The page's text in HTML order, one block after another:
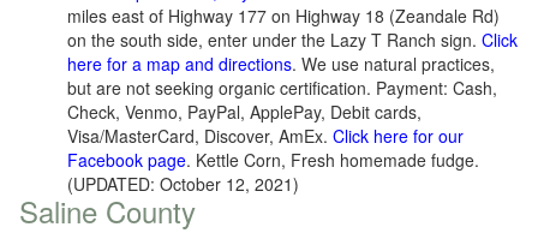
miles east of Highway 177 on Highway 18 (Zeandale Rd)
on the south side, enter under the Lazy T Ranch sign. Click
here for a map and directions. We use natural practices,
but are not seeking organic certification. Payment: Cash,
Check, Venmo, PayPal, ApplePay, Debit cards,
Visa/MasterCard, Discover, AmEx. Click here for our
Facebook page. Kettle Corn, Fresh homemade fudge.
(UPDATED: October 12, 2021)
Saline County